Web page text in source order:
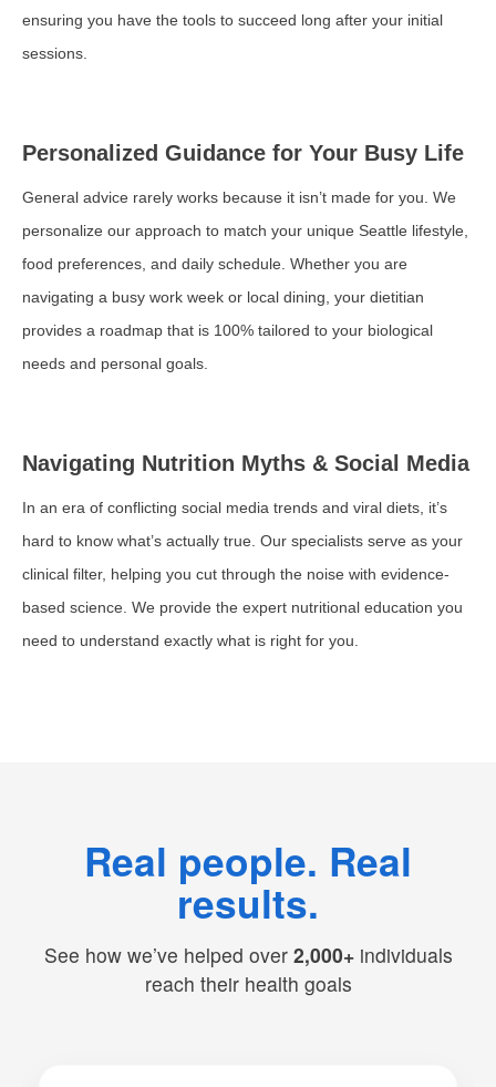
ensuring you have the tools to succeed long after your initial
sessions.
Personalized Guidance for Your Busy Life
General advice rarely works because it isn’t made for you. We
personalize our approach to match your unique Seattle lifestyle,
food preferences, and daily schedule. Whether you are
navigating a busy work week or local dining, your dietitian
provides a roadmap that is 100% tailored to your biological
needs and personal goals.
Navigating Nutrition Myths & Social Media
In an era of conflicting social media trends and viral diets, it’s
hard to know what’s actually true. Our specialists serve as your
clinical filter, helping you cut through the noise with evidence-
based science. We provide the expert nutritional education you
need to understand exactly what is right for you.
Real people. Real
results.
See how we’ve helped over 2,000+individuals
reach their health goals